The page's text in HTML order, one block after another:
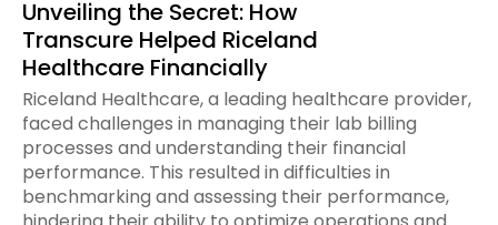
Unveiling the Secret: How
Transcure Helped Riceland
Healthcare Financially
Riceland Healthcare, a leading healthcare provider,
faced challenges in managing their lab billing
processes and understanding their financial
performance. This resulted in difficulties in
benchmarking and assessing their performance,